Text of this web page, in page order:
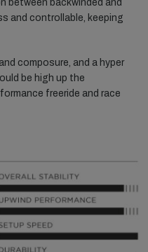
between backwinded and
and controllable, keeping
composure, and a hyper
be high up the
freeride and race